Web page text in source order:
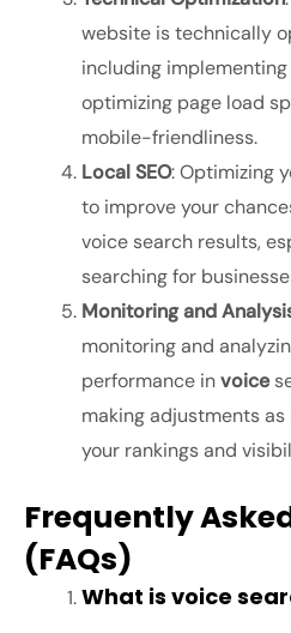
website is technically
including
optimizing page load
mobile-friendliness.
Local SEO: Optimizing
to improve your
voice search results,
searching for
Monitoring and
monitoring and
performance invoice
making adjustments
your rankings and
Frequently
(FAQs)
What is voice